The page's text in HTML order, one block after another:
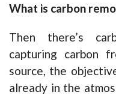
What is carbon
Then there’s
capturing carbon
source, the
already in the